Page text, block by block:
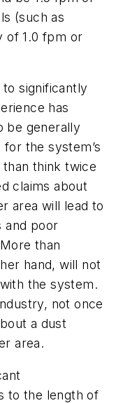
(such as
of 1.0 fpm or
significantly
has
be generally
the system’s
think twice
claims about
area will lead to
and poor
than
hand, will not
the system.
not once
a dust
area.
to the length of